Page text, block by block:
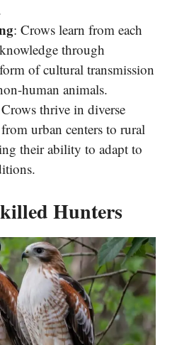
: Crows learn from each
through
of cultural transmission
human animals.
thrive in diverse
urban centers to rural
their ability to adapt to
Hunters